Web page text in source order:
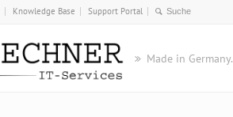
Knowledge Base Support Portal
Made in Germany.